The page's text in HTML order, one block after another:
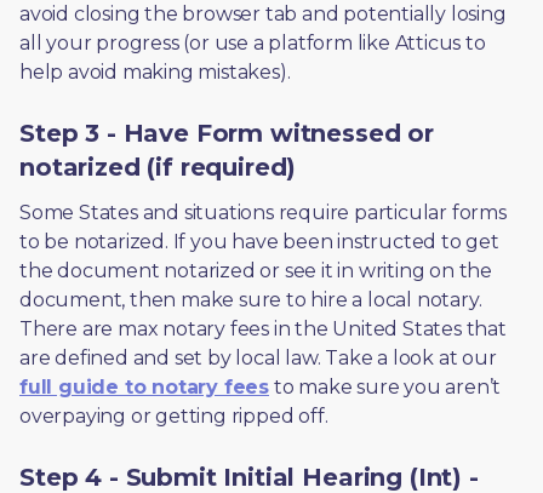
avoid closing the browser tab and potentially losing
all your progress (or use a platform like Atticus to
help avoid making mistakes).
Step 3 - Have Form witnessed or
notarized (if required)
Some States and situations require particular forms
to be notarized. If you have been instructed to get
the document notarized or see it in writing on the
document, then make sure to hire a local notary.
There are max notary fees in the United States that
are defined and set by local law. Take a look at our
full guide to notary fees to make sure you aren’t
overpaying or getting ripped off.
Step 4 - Submit Initial Hearing (Int) -